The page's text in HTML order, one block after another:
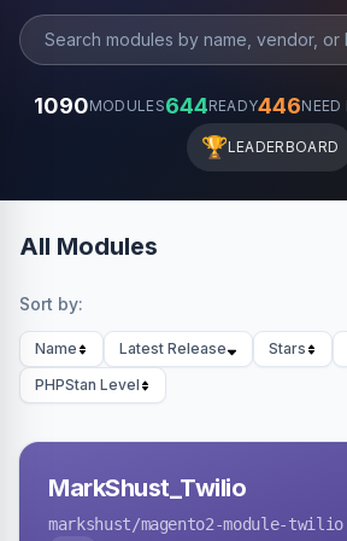
1090MODULES644READY446NEED
🏆LEADERBOARD
All Modules
Sort by:
Name Latest Release Stars
PHPStan Level
MarkShust_Twilio
markshust/magento2-module-twilio